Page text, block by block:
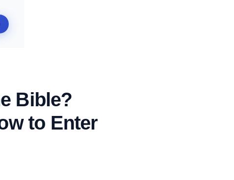
Bible?
to Enter